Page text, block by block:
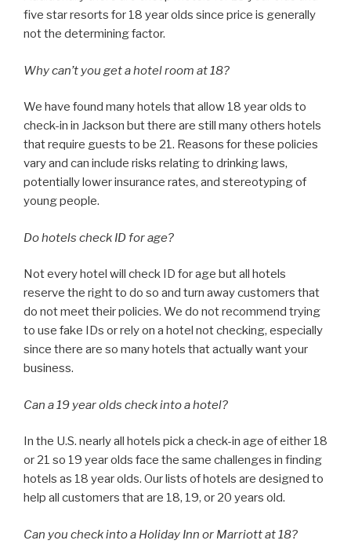
five star resorts for 18 year olds since price is generally
not the determining factor.
Why can’t you get a hotel room at 18?
We have found many hotels that allow 18 year olds to
check-in in Jackson but there are still many others hotels
that require guests to be 21. Reasons for these policies
vary and can include risks relating to drinking laws,
potentially lower insurance rates, and stereotyping of
young people.
Do hotels check ID for age?
Not every hotel will check ID for age but all hotels
reserve the right to do so and turn away customers that
do not meet their policies. We do not recommend trying
to use fake IDs or rely on a hotel not checking, especially
since there are so many hotels that actually want your
business.
Can a 19 year olds check into a hotel?
In the U.S. nearly all hotels pick a check-in age of either 18
or 21 so 19 year olds face the same challenges in finding
hotels as 18 year olds. Our lists of hotels are designed to
help all customers that are 18, 19, or 20 years old.
Can you check into a Holiday Inn or Marriott at 18?